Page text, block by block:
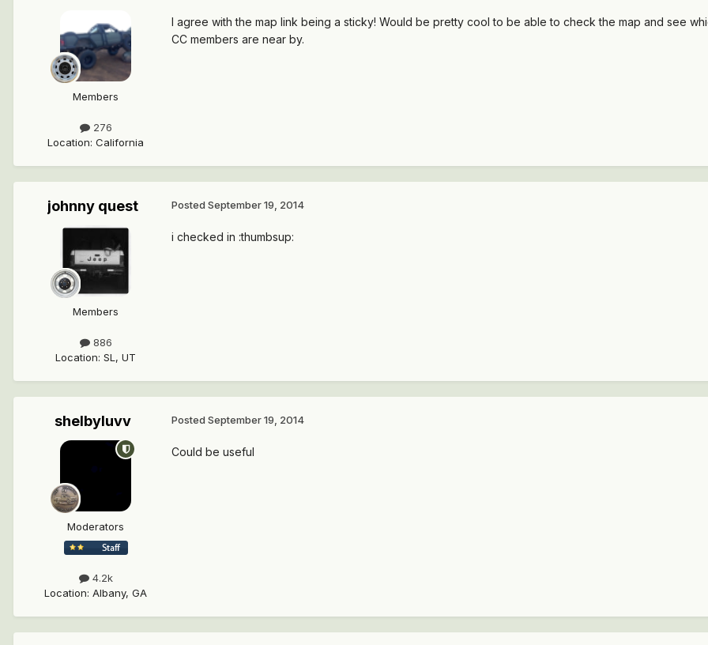
Members
276
Location: California
I agree with the map link being a sticky! Would be pretty cool to be able to check the map and see
CC members are near by.
johnny quest
Members
886
Location: SL, UT
Posted September 19, 2014
i checked in :thumbsup:
shelbyluvv
Moderators
4.2k
Location: Albany, GA
Posted September 19, 2014
Could be useful